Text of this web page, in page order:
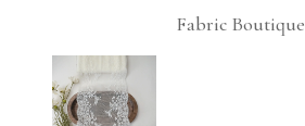
Fabric Boutique